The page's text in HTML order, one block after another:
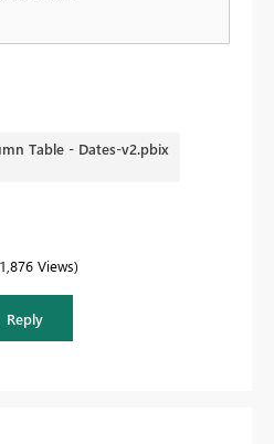
Table - Dates-v2.pbix
1,876 Views
Reply